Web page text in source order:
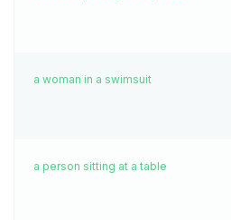
a woman in a swimsuit
a person sitting at a table